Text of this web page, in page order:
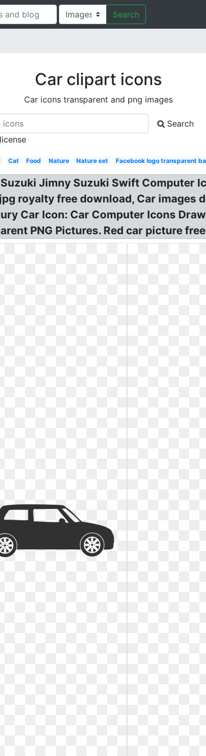
Search
Car clipart icons
Car icons transparent and png images
Search
Cat Food Nature Nature set Facebook logo transparent
Jimny Suzuki Swift Computer
royalty free download, Car images
Car Icon: Car Computer Icons
PNG Pictures. Red car picture